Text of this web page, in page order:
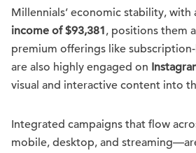
Millennials’ economic stability, with
income of $93,381, positions them
premium offerings like
are also highly engaged on
visual and interactive content into
Integrated campaigns that flow
mobile, desktop, and